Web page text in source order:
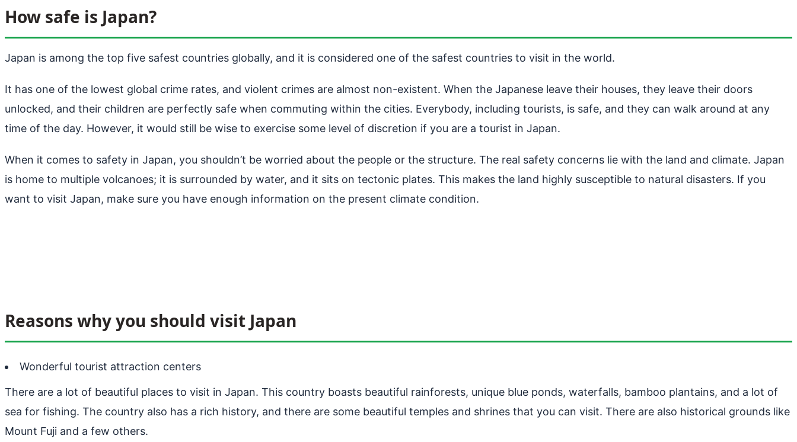
How safe is Japan?
Japan is among the top five safest countries globally, and it is considered one of the safest countries to visit in the world.
It has one of the lowest global crime rates, and violent crimes are almost non-existent. When the Japanese leave their houses, they leave their doors
unlocked, and their children are perfectly safe when commuting within the cities. Everybody, including tourists, is safe, and they can walk around at any
time of the day. However, it would still be wise to exercise some level of discretion if you are a tourist in Japan.
When it comes to safety in Japan, you shouldn’t be worried about the people or the structure. The real safety concerns lie with the land and climate. Japan
is home to multiple volcanoes; it is surrounded by water, and it sits on tectonic plates. This makes the land highly susceptible to natural disasters. If you
want to visit Japan, make sure you have enough information on the present climate condition.
Reasons why you should visit Japan
Wonderful tourist attraction centers
There are a lot of beautiful places to visit in Japan. This country boasts beautiful rainforests, unique blue ponds, waterfalls, bamboo plantains, and a lot of
sea for fishing. The country also has a rich history, and there are some beautiful temples and shrines that you can visit. There are also historical grounds like
Mount Fuji and a few others.